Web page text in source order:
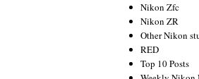
Nikon Zfc
Nikon ZR
Other Nikon
RED
Top 10 Posts